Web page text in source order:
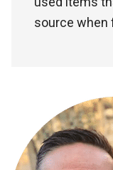
source when